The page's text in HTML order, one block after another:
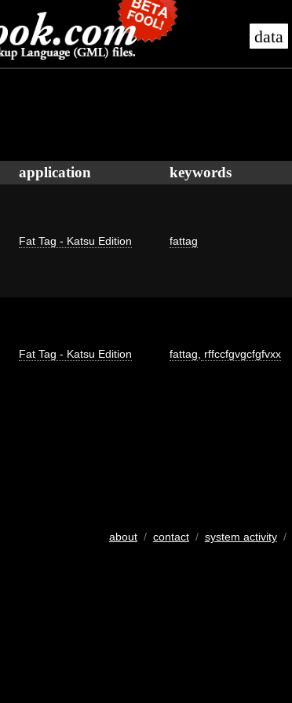
data
application keywords
Fat Tag - Katsu Edition fattag
Fat Tag - Katsu Edition fattag rffccfgvgcfgfvxx
about/ contact/ system activity/